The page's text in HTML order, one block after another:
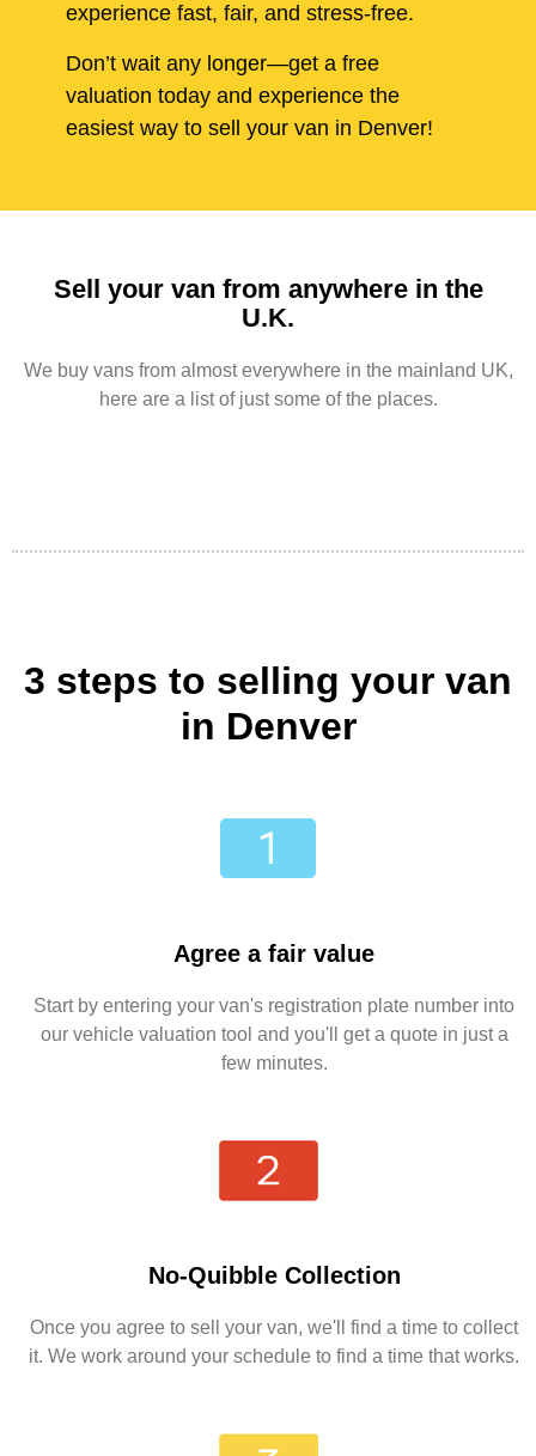
experience fast, fair, and stress-free.
Don’t wait any longer—get a free
valuation today and experience the
easiest way to sell your van in Denver!
Sell your van from anywhere in the
U.K.
We buy vans from almost everywhere in the mainland UK,
here are a list of just some of the places.
3 steps to selling your van
in Denver
Agree a fair value
Start by entering your van's registration plate number into
our vehicle valuation tool and you'll get a quote in just a
few minutes.
No-Quibble Collection
Once you agree to sell your van, we'll find a time to collect
it. We work around your schedule to find a time that works.